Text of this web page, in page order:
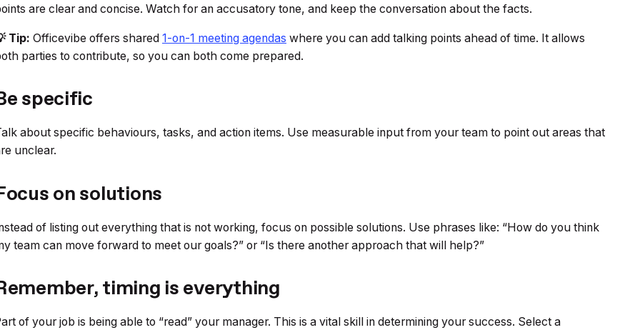
are clear and concise. Watch for an accusatory tone, and keep the conversation about the facts.
Tip: Officevibe offers shared 1-on-1 meeting agendas where you can add talking points ahead of time. It allows
parties to contribute, so you can both come prepared.
specific
about specific behaviours, tasks, and action items. Use measurable input from your team to point out areas that
unclear.
on solutions
of listing out everything that is not working, focus on possible solutions. Use phrases like: “How do you think
team can move forward to meet our goals?” or “Is there another approach that will help?”
timing is everything
of your job is being able to “read” your manager. This is a vital skill in determining your success. Select a